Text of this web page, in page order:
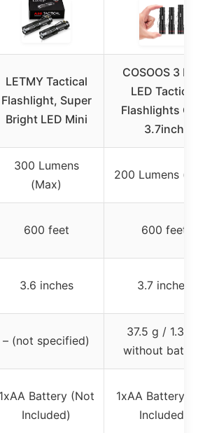
LETMY Tactical
Flashlight, Super
Bright LED Mini
COSOOS 3 Mini
LED Tactical
Flashlights
3.7inch
300 Lumens
(Max)
200 Lumens
600 feet 600 feet
3.6 inches 3.7 inches
– (not specified)
37.5 g / 1.3 oz
without battery
1xAA Battery (Not
Included)
1xAA Battery
Included)